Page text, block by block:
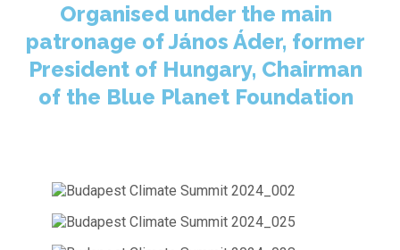
Organised under the main
patronage of János Áder, former
President of Hungary, Chairman
of the Blue Planet Foundation